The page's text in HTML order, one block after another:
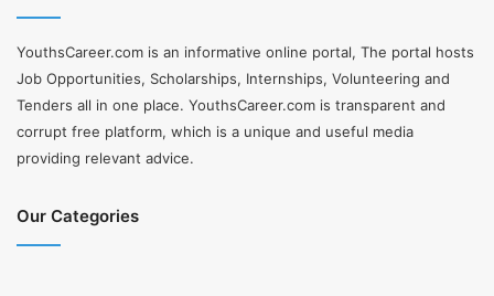
YouthsCareer.com is an informative online portal, The portal hosts
Job Opportunities, Scholarships, Internships, Volunteering and
Tenders all in one place. YouthsCareer.com is transparent and
corrupt free platform, which is a unique and useful media
providing relevant advice.
Our Categories